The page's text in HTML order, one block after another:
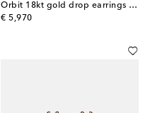
Orbit 18kt gold drop earrings with gemstones
€ 5,970
original price